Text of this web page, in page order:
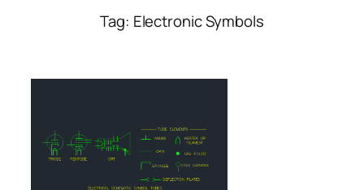
Tag: Electronic Symbols